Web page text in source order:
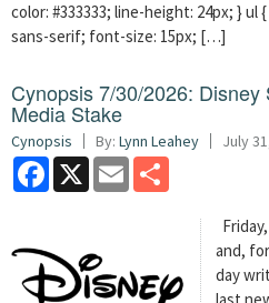
color: #333333; line-height: 24px; }
sans-serif; font-size: 15px; […]
Cynopsis 7/30/2026:
Media Stake
Cynopsis By: Lynn Leahey July
Facebook
X Email
and,
day